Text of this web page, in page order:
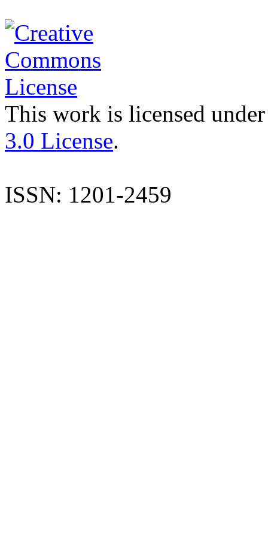
This work is licensed
3.0 License.
ISSN: 1201-2459